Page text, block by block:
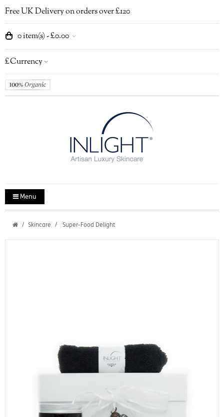
Free UK Delivery on orders over £120
0 item(s) - £0.00
£Currency
Menu
Skincare Super-Food Delight